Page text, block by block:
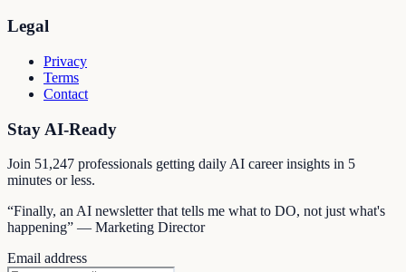
Legal
Privacy
Terms
Contact
Stay AI-Ready
Join 51,247 professionals getting daily AI career insights in 5
minutes or less.
“Finally, an AI newsletter that tells me what to DO, not just what's
happening” — Marketing Director
Email address